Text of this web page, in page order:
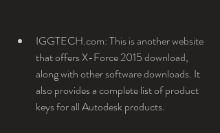
IGGTECH.com: This is another website
that offers X-Force 2015 download,
along with other software downloads. It
also provides a complete list of product
keys for all Autodesk products.